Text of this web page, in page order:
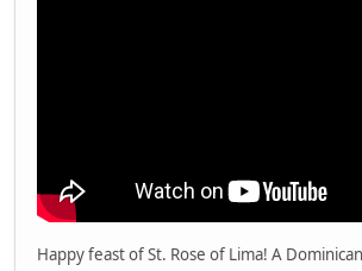
Happy feast of St. Rose of Lima! A